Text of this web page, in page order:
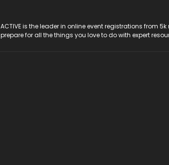
ACTIVE is the leader in online event registrations from
prepare for all the things you love to do with expert